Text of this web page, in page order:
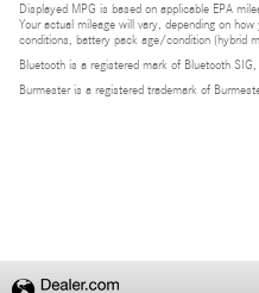
Displayed MPG is based on applicable EPA
Your actual mileage will vary, depending on
conditions, battery pack age/condition (hybrid
Bluetooth is a registered mark of Bluetooth
Burmester is a registered trademark of